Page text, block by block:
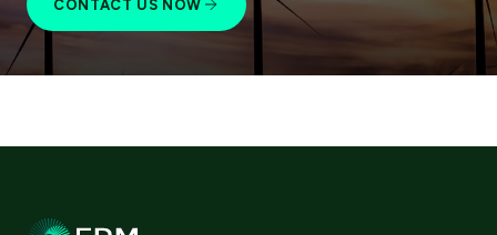
CONTACT US NOW